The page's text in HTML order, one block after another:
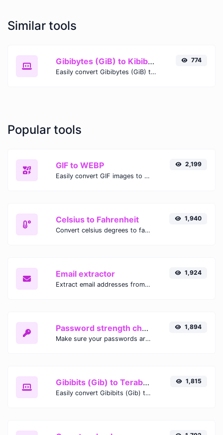
Similar tools
Gibibytes (GiB) to Kibibytes (KiB)
Easily convert Gibibytes (GiB) to Kibibytes (KiB) with this simple convertor.
774
Popular tools
GIF to WEBP
Easily convert GIF images to WEBP with this easy to use convertor.
2,199
Celsius to Fahrenheit
Convert celsius degrees to fahrenheit degrees with ease.
1,940
Email extractor
Extract email addresses from any kind of text content.
1,924
Password strength checker
Make sure your passwords are good enough.
1,894
Gibibits (Gib) to Terabytes (TB)
Easily convert Gibibits (Gib) to Terabytes (TB) with this simple convertor.
1,815